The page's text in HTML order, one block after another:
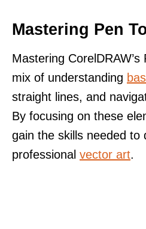
Mastering Pen
Mastering
mix of understanding
straight lines, and
By focusing on these
gain the skills needed to
professional vector art.